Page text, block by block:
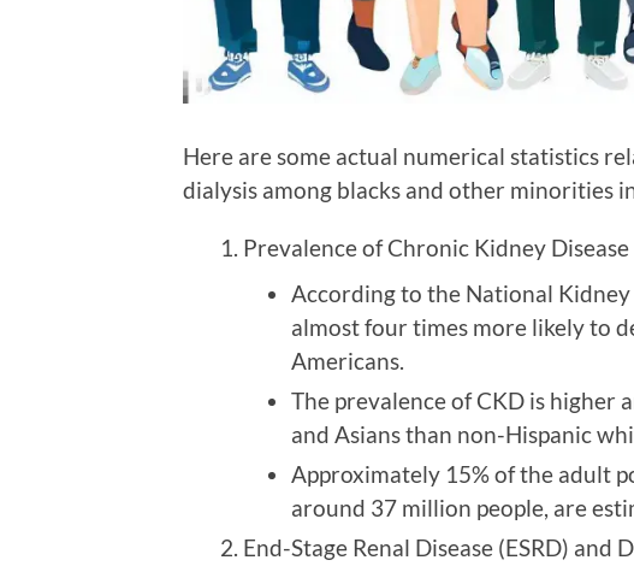
Here are some actual numerical statistics
dialysis among blacks and other minorities
Prevalence of Chronic Kidney Disease
According to the National
almost four times more likely to
Americans.
The prevalence of CKD is higher
and Asians than non-Hispanic
Approximately 15% of the adult
around 37 million people, are
End-Stage Renal Disease (ESRD) and